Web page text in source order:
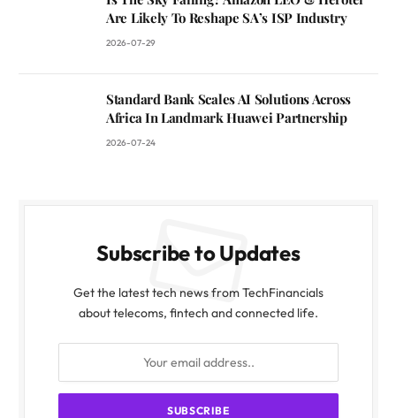
Are Likely To Reshape SA’s ISP Industry
2026-07-29
Standard Bank Scales AI Solutions Across
Africa In Landmark Huawei Partnership
2026-07-24
Subscribe to Updates
Get the latest tech news from TechFinancials
about telecoms, fintech and connected life.